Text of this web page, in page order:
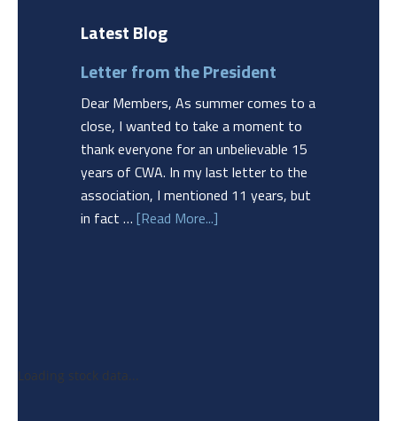
Latest Blog
Letter from the President
Dear Members, As summer comes to a
close, I wanted to take a moment to
thank everyone for an unbelievable 15
years of CWA. In my last letter to the
association, I mentioned 11 years, but
in fact …[Read More...]
Loading stock data...